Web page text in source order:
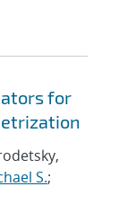
for
S.;